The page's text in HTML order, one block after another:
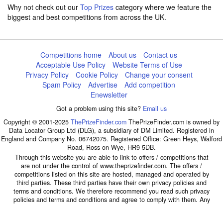
Why not check out our Top Prizes category where we feature the
biggest and best competitions from across the UK.
Competitions home About us
Contact us
Acceptable Use Policy
Website Terms of Use
Privacy Policy
Cookie Policy
Change your consent
Spam Policy
Advertise
Add competition
Enewsletter
Got a problem using this site? Email us
Copyright © 2001-2025 ThePrizeFinder.com ThePrizeFinder.com is owned by
Data Locator Group Ltd (DLG), a subsidiary of DM Limited. Registered in
England and Company No. 06742075. Registered Office: Green Heys, Walford
Road, Ross on Wye, HR9 5DB.
Through this website you are able to link to offers / competitions that
are not under the control of www.theprizefinder.com. The offers /
competitions listed on this site are hosted, managed and operated by
third parties. These third parties have their own privacy policies and
terms and conditions. We therefore recommend you read such privacy
policies and terms and conditions and agree to comply with them. Any